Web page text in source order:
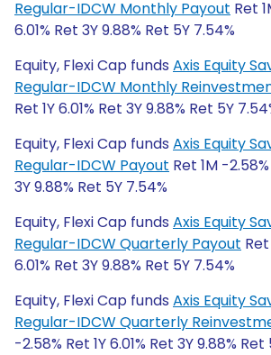
Regular-IDCW Monthly Payout Ret
6.01% Ret 3Y 9.88% Ret 5Y 7.54%
Equity, Flexi Cap funds Axis Equity
Regular-IDCW Monthly
Ret 1Y 6.01% Ret 3Y 9.88% Ret 5Y
Equity, Flexi Cap funds Axis Equity
Regular-IDCW Payout Ret 1M -
3Y 9.88% Ret 5Y 7.54%
Equity, Flexi Cap funds Axis Equity
Regular-IDCW Quarterly Payout
6.01% Ret 3Y 9.88% Ret 5Y 7.54%
Equity, Flexi Cap funds Axis Equity
Regular-IDCW Quarterly
-2.58% Ret 1Y 6.01% Ret 3Y 9.88% Ret